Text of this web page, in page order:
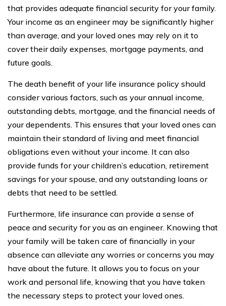
that provides adequate financial security for your family.
Your income as an engineer may be significantly higher
than average, and your loved ones may rely on it to
cover their daily expenses, mortgage payments, and
future goals.
The death benefit of your life insurance policy should
consider various factors, such as your annual income,
outstanding debts, mortgage, and the financial needs of
your dependents. This ensures that your loved ones can
maintain their standard of living and meet financial
obligations even without your income. It can also
provide funds for your children’s education, retirement
savings for your spouse, and any outstanding loans or
debts that need to be settled.
Furthermore, life insurance can provide a sense of
peace and security for you as an engineer. Knowing that
your family will be taken care of financially in your
absence can alleviate any worries or concerns you may
have about the future. It allows you to focus on your
work and personal life, knowing that you have taken
the necessary steps to protect your loved ones.